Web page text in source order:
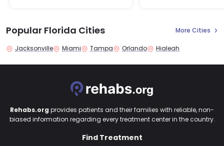
Popular Florida Cities More Cities
Jacksonville Miami Tampa Orlando Hialeah
Rehabs.org provides patients and their families with reliable, non-
biased information regarding every treatment center in the country.
Find Treatment